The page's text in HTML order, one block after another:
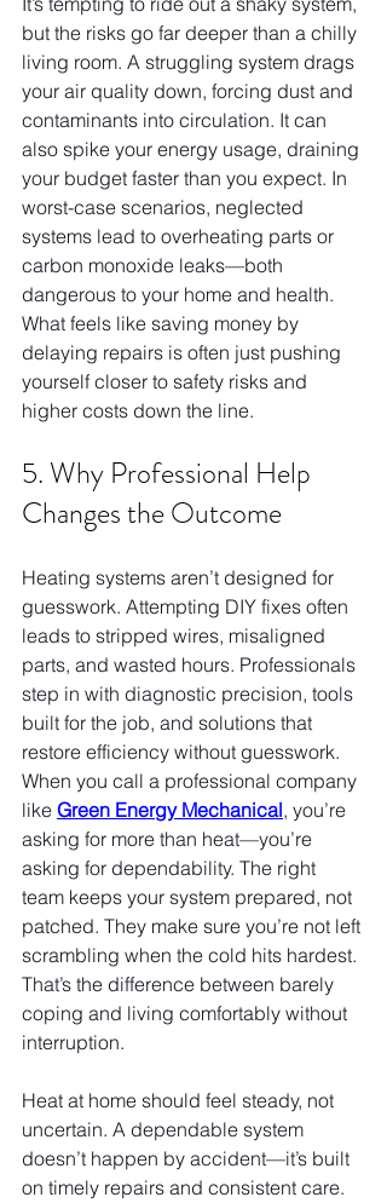
but the risks go far deeper than a chilly
living room. A struggling system drags
your air quality down, forcing dust and
contaminants into circulation. It can
also spike your energy usage, draining
your budget faster than you expect. In
worst-case scenarios, neglected
systems lead to overheating parts or
carbon monoxide leaks—both
dangerous to your home and health.
What feels like saving money by
delaying repairs is often just pushing
yourself closer to safety risks and
higher costs down the line.
5. Why Professional Help
Changes the Outcome
Heating systems aren’t designed for
guesswork. Attempting DIY fixes often
leads to stripped wires, misaligned
parts, and wasted hours. Professionals
step in with diagnostic precision, tools
built for the job, and solutions that
restore efficiency without guesswork.
When you call a professional company
like Green Energy Mechanical, you’re
asking for more than heat—you’re
asking for dependability. The right
team keeps your system prepared, not
patched. They make sure you’re not left
scrambling when the cold hits hardest.
That’s the difference between barely
coping and living comfortably without
interruption.
Heat at home should feel steady, not
uncertain. A dependable system
doesn’t happen by accident—it’s built
on timely repairs and consistent care.